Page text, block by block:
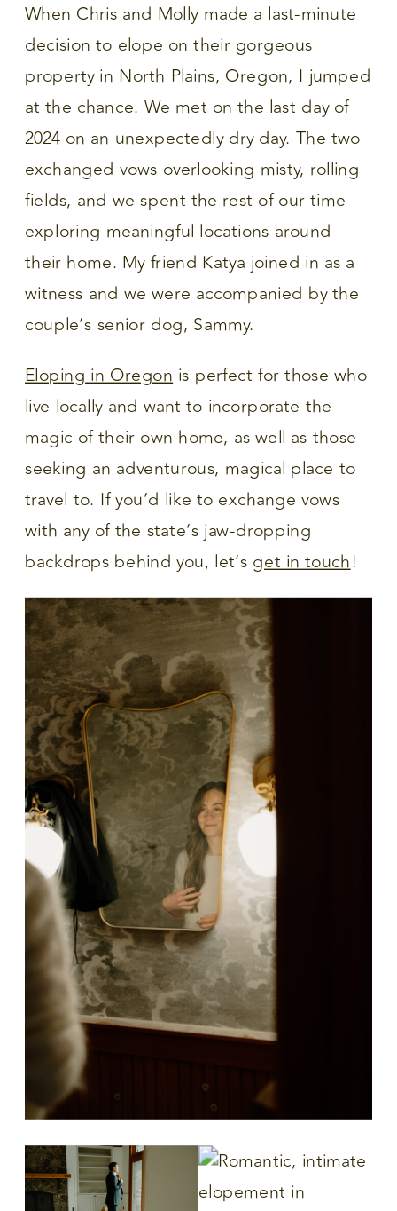
When Chris and Molly made a last-minute
decision to elope on their gorgeous
property in North Plains, Oregon, I jumped
at the chance. We met on the last day of
2024 on an unexpectedly dry day. The two
exchanged vows overlooking misty, rolling
fields, and we spent the rest of our time
exploring meaningful locations around
their home. My friend Katya joined in as a
witness and we were accompanied by the
couple’s senior dog, Sammy.
Eloping in Oregonis perfect for those who
live locally and want to incorporate the
magic of their own home, as well as those
seeking an adventurous, magical place to
travel to. If you’d like to exchange vows
with any of the state’s jaw-dropping
backdrops behind you, let’s get in touch!